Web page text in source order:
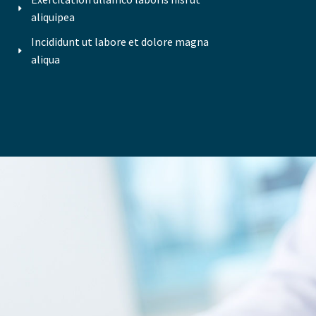
aliquipea
Incididunt ut labore et dolore magna
aliqua